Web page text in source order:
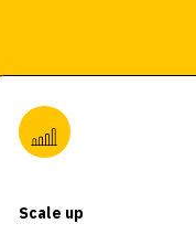
Scale up